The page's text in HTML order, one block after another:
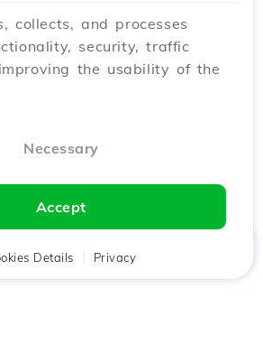
collects, and processes
security, traffic
the usability of the
Necessary
Accept
Details Privacy
Cart Chat